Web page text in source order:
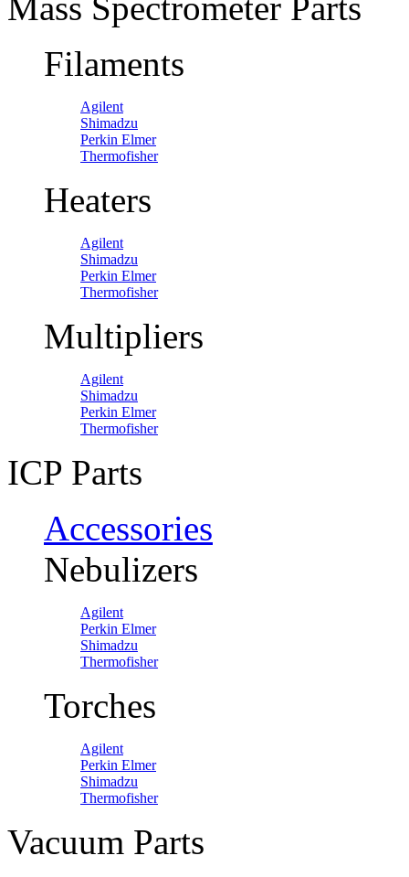
Filaments
Agilent
Shimadzu
Perkin Elmer
Thermofisher
Heaters
Agilent
Shimadzu
Perkin Elmer
Thermofisher
Multipliers
Agilent
Shimadzu
Perkin Elmer
Thermofisher
ICP Parts
Accessories
Nebulizers
Agilent
Perkin Elmer
Shimadzu
Thermofisher
Torches
Agilent
Perkin Elmer
Shimadzu
Thermofisher
Vacuum Parts